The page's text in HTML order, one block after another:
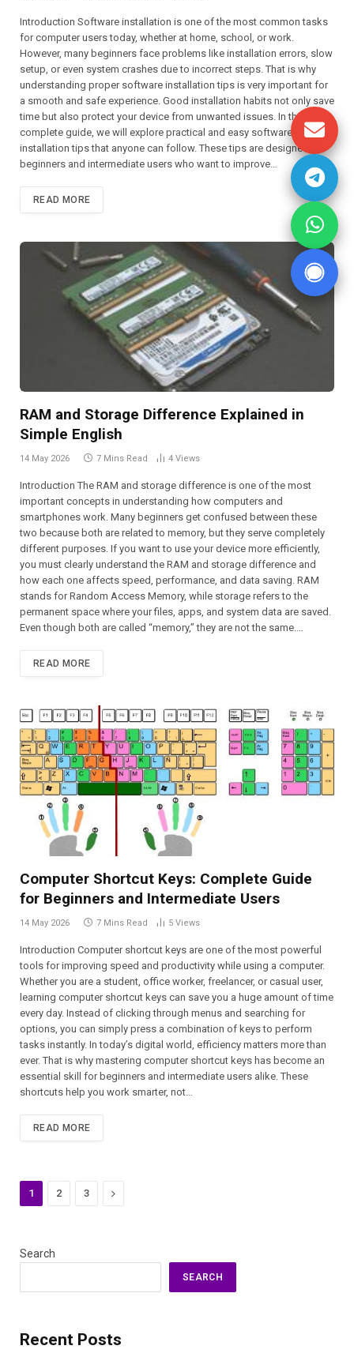
Introduction Software installation is one of the most common tasks
for computer users today, whether at home, school, or work.
However, many beginners face problems like installation errors, slow
setup, or even system crashes due to incorrect steps. That is why
understanding proper software installation tips is very important for
a smooth and safe experience. Good installation habits not only save
time but also protect your device from unwanted issues. In this
complete guide, we will explore practical and easy software
installation tips that anyone can follow. These tips are designed for
beginners and intermediate users who want to improve…
READ MORE
RAM and Storage Difference Explained in
Simple English
14 May 2026 7 Mins Read 4 Views
Introduction The RAM and storage difference is one of the most
important concepts in understanding how computers and
smartphones work. Many beginners get confused between these
two because both are related to memory, but they serve completely
different purposes. If you want to use your device more efficiently,
you must clearly understand the RAM and storage difference and
how each one affects speed, performance, and data saving. RAM
stands for Random Access Memory, while storage refers to the
permanent space where your files, apps, and system data are saved.
Even though both are called “memory,” they are not the same.…
READ MORE
Computer Shortcut Keys: Complete Guide
for Beginners and Intermediate Users
14 May 2026 7 Mins Read 5 Views
Introduction Computer shortcut keys are one of the most powerful
tools for improving speed and productivity while using a computer.
Whether you are a student, office worker, freelancer, or casual user,
learning computer shortcut keys can save you a huge amount of time
every day. Instead of clicking through menus and searching for
options, you can simply press a combination of keys to perform
tasks instantly. In today’s digital world, efficiency matters more than
ever. That is why mastering computer shortcut keys has become an
essential skill for beginners and intermediate users alike. These
shortcuts help you work smarter, not…
READ MORE
1 2 3 Next
Search
SEARCH
Recent Posts